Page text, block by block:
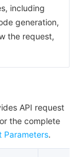
Compatible)
including
generation,
the request,
API request
the complete
Parameters.